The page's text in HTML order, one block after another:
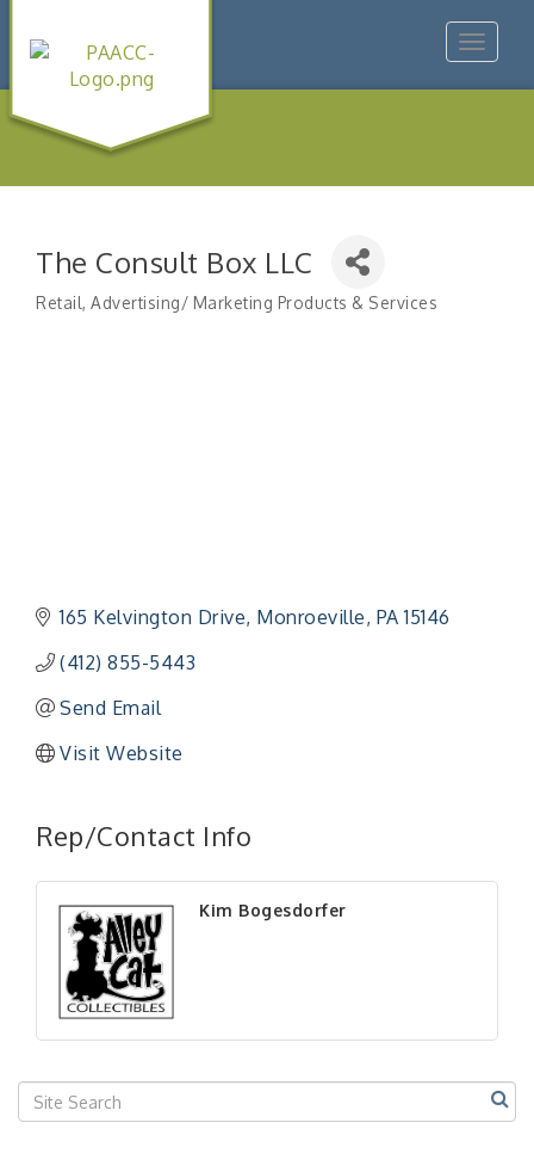
Toggle
The Consult Box LLC
Categories
Retail Advertising/ Marketing Products & Services
165 Kelvington Drive Monroeville PA 15146
(412) 855-5443
Send Email
Visit Website
Rep/Contact Info
Kim Bogesdorfer